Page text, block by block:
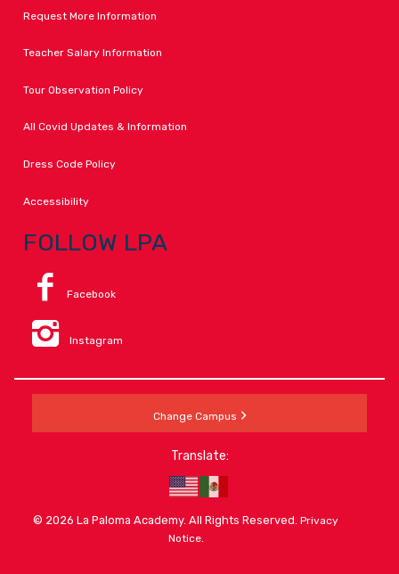
Request More Information
Teacher Salary Information
Tour Observation Policy
All Covid Updates & Information
Dress Code Policy
Accessibility
FOLLOW LPA
Facebook
Instagram
Change Campus
Translate:
© 2026 La Paloma Academy. All Rights Reserved.Privacy
Notice.